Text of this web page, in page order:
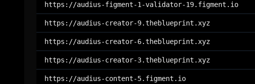
https://audius-figment-1-validator-19.figment.io
https://audius-creator-9.theblueprint.xyz
https://audius-creator-6.theblueprint.xyz
https://audius-creator-3.theblueprint.xyz
https://audius-content-5.figment.io